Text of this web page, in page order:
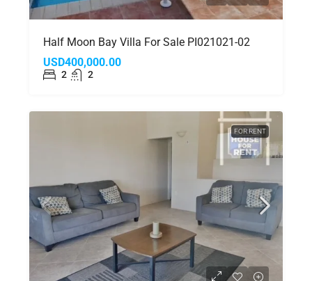
Half Moon Bay Villa For Sale PI021021-02
USD400,000.00
2 2
FOR RENT